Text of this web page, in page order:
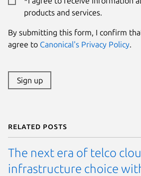
products and services.
By submitting this form, I confirm
agree to Canonical's Privacy Policy.
Sign up
Related posts
The next era of telco
infrastructure choice